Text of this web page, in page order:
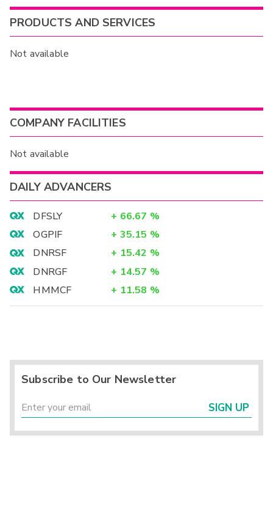
PRODUCTS AND SERVICES
Not available
COMPANY FACILITIES
Not available
DAILY ADVANCERS
DFSLY + 66.67 %
OGPIF
+ 35.15 %
DNRSF
+ 15.42 %
DNRGF
+ 14.57 %
HMMCF
+ 11.58 %
Subscribe to Our Newsletter
SIGN UP